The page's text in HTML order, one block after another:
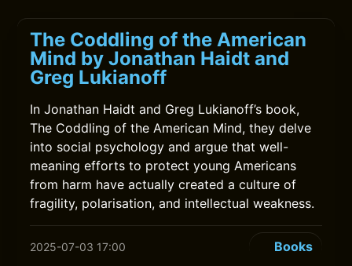
The Coddling of the American
Mind by Jonathan Haidt and
Greg Lukianoff
In Jonathan Haidt and Greg Lukianoff’s book,
The Coddling of the American Mind, they delve
into social psychology and argue that well-
meaning efforts to protect young Americans
from harm have actually created a culture of
fragility, polarisation, and intellectual weakness.
2025-07-03 17:00 Books